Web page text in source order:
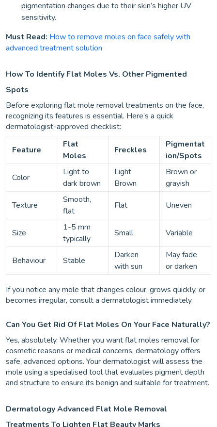
pigmentation changes due to their skin’s higher UV
sensitivity.
Must Read: How to remove moles on face safely with
advanced treatment solution
How To Identify Flat Moles Vs. Other Pigmented
Spots
Before exploring flat mole removal treatments on the face,
recognizing its features is essential. Here’s a quick
dermatologist-approved checklist:
Feature
Flat
Moles
Freckles
Pigmentat
ion/Spots
Color
Light to
dark brown
Light
Brown
Brown or
grayish
Texture
Smooth,
flat
Flat Uneven
Size
1-5 mm
typically
Small Variable
Behaviour Stable
Darken
with sun
May fade
or darken
If you notice any mole that changes colour, grows quickly, or
becomes irregular, consult a dermatologist immediately.
Can You Get Rid Of Flat Moles On Your Face Naturally?
Yes, absolutely. Whether you want flat moles removal for
cosmetic reasons or medical concerns, dermatology offers
safe, advanced options. Your dermatologist will assess the
mole using a specialised tool that evaluates pigment depth
and structure to ensure its benign and suitable for treatment.
Dermatology Advanced Flat Mole Removal
Treatments To Lighten Flat Beauty Marks